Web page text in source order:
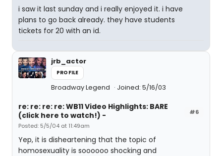
i saw it last sunday and i really enjoyed it. i have
plans to go back already. they have students
tickets for 20 with an id.
jrb_actor
PROFILE
Broadway Legend Joined: 5/16/03
#6
re: re: re: re: WB11 Video Highlights: BARE
(click here to watch!) -
Posted: 5/5/04 at 11:49am
Yep, it is disheartening that the topic of
homosexuality is soooooo shocking and